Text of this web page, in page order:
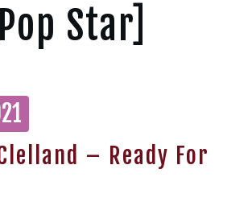
Pop Star]
– Ready For